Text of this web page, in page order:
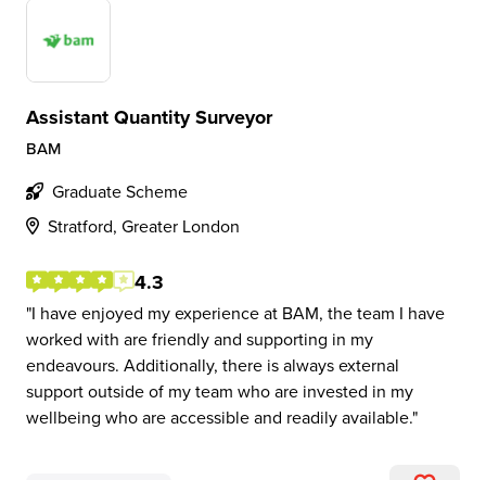
Assistant Quantity Surveyor
BAM
Graduate Scheme
Stratford, Greater London
4.3
I have enjoyed my experience at BAM, the team I have
worked with are friendly and supporting in my
endeavours. Additionally, there is always external
support outside of my team who are invested in my
wellbeing who are accessible and readily available.